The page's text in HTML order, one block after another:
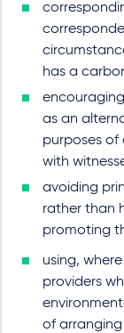
has a
as an
purposes
with
avoiding
rather than
promoting
using,
providers
of